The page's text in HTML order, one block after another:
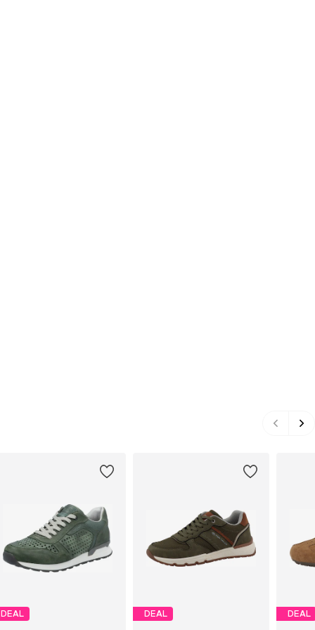
DEAL DEAL DEAL